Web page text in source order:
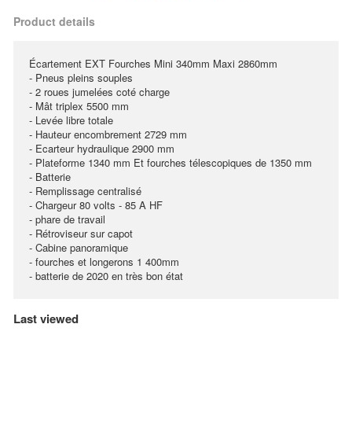
Product details
Écartement EXT Fourches Mini 340mm Maxi 2860mm
- Pneus pleins souples
- 2 roues jumelées coté charge
- Mât triplex 5500 mm
- Levée libre totale
- Hauteur encombrement 2729 mm
- Ecarteur hydraulique 2900 mm
- Plateforme 1340 mm Et fourches télescopiques de 1350 mm
- Batterie
- Remplissage centralisé
- Chargeur 80 volts - 85 A HF
- phare de travail
- Rétroviseur sur capot
- Cabine panoramique
- fourches et longerons 1 400mm
- batterie de 2020 en très bon état
Last viewed